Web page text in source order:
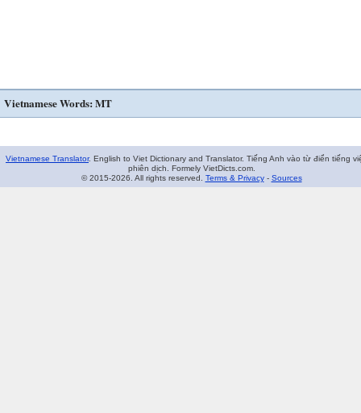
Vietnamese Words: MT
Vietnamese Translator. English to Viet Dictionary and Translator. Tiếng Anh vào từ điển tiếng
phiên dịch. Formely VietDicts.com.
© 2015-2026. All rights reserved. Terms & Privacy- Sources